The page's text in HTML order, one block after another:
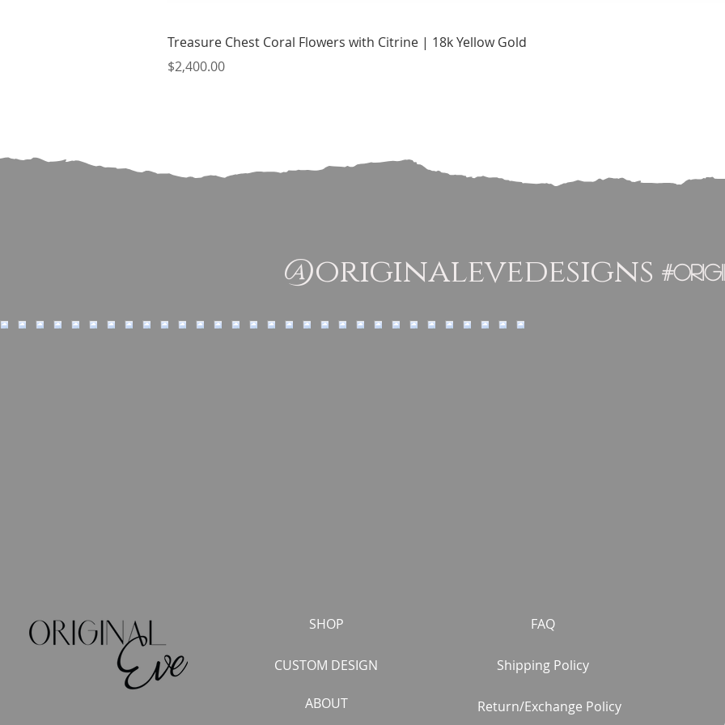
Quick View
Treasure Chest Coral Flowers with Citrine | 18k Yellow Gold
Price
$2,400.00
SHOP
CUSTOM DESIGN
ABOUT
FAQ
Shipping Policy
Return/Exchange Policy
@originalevedesigns